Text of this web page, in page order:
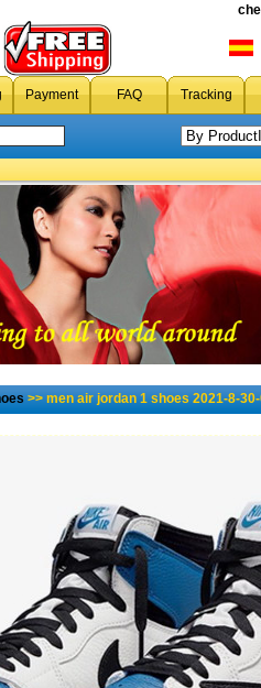
Payment FAQ Tracking
>> men air jordan 1 shoes 2021-8-